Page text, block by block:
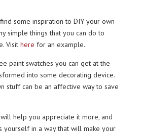
some inspiration to DIY your own
simple things that you can do to
Visit here for an example.
paint swatches you can get at the
into some decorating device.
stuff can be an affective way to save
help you appreciate it more, and
yourself in a way that will make your